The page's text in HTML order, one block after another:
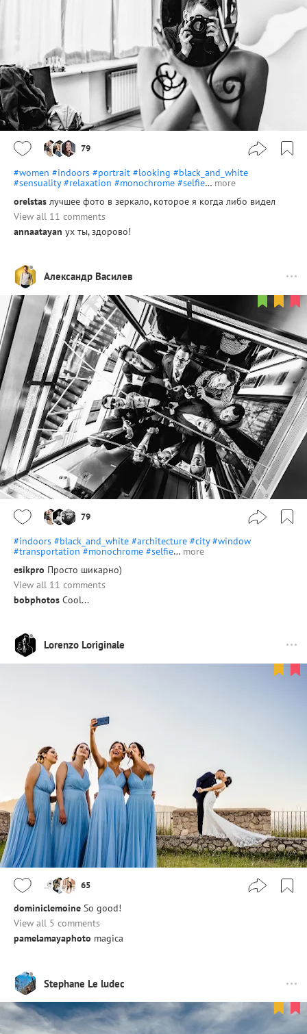
79
#women #indoors #portrait #looking #black_and_white
#sensuality #relaxation #monochrome #selfie… more
orelstas лучшее фото в зеркало, которое я когда либо видел
View all 11 comments
annaatayan ух ты, здорово!
Александр Василев
79
#indoors #black_and_white #architecture #city #window
#transportation #monochrome #selfie… more
esikpro Просто шикарно)
View all 11 comments
bobphotos Cool...
Lorenzo Loriginale
65
dominiclemoine So good!
View all 5 comments
pamelamayaphoto magica
Stephane Le ludec